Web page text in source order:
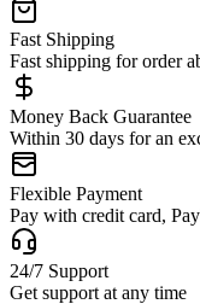
Fast Shipping
Fast shipping for order
Money Back Guarantee
Within 30 days for an
Flexible Payment
Pay with credit card,
24/7 Support
Get support at any time